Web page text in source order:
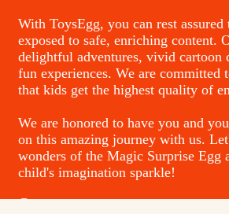
With ToysEgg, you can rest
exposed to safe, enriching content.
delightful adventures, vivid cartoon
fun experiences. We are committed
that kids get the highest quality of
We are honored to have you and
on this amazing journey with us.
wonders of the Magic Surprise Egg
child's imagination sparkle!
Contacts